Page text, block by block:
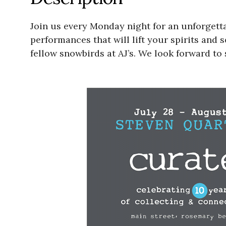
Join us every Monday night for an
performances that will lift your spirits and
fellow snowbirds at AJ’s. We look forward